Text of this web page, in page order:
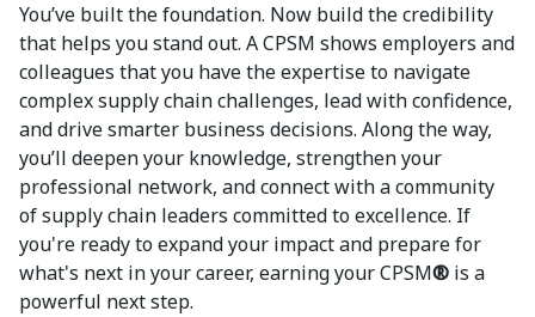
You’ve built the foundation. Now build the credibility
that helps you stand out. A CPSM shows employers and
colleagues that you have the expertise to navigate
complex supply chain challenges, lead with confidence,
and drive smarter business decisions. Along the way,
you’ll deepen your knowledge, strengthen your
professional network, and connect with a community
of supply chain leaders committed to excellence. If
you're ready to expand your impact and prepare for
what's next in your career, earning your CPSM® is a
powerful next step.